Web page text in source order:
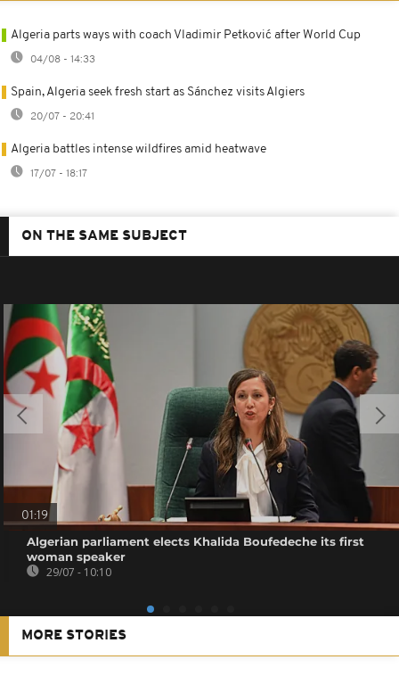
Algeria parts ways with coach Vladimir Petković after World Cup
04/08 - 14:33
Spain, Algeria seek fresh start as Sánchez visits Algiers
20/07 - 20:41
Algeria battles intense wildfires amid heatwave
17/07 - 18:17
ON THE SAME SUBJECT
01:19
Algerian parliament elects Khalida Boufedeche its first
woman speaker
29/07 - 10:10
MORE STORIES